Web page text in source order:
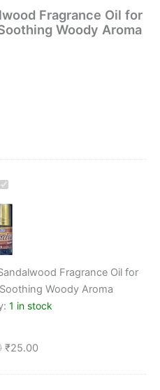
Fragrance Oil for
Woody Aroma
Chandan
&
Fragrance Oil for
Woody Aroma
1 in stock
₹25.00